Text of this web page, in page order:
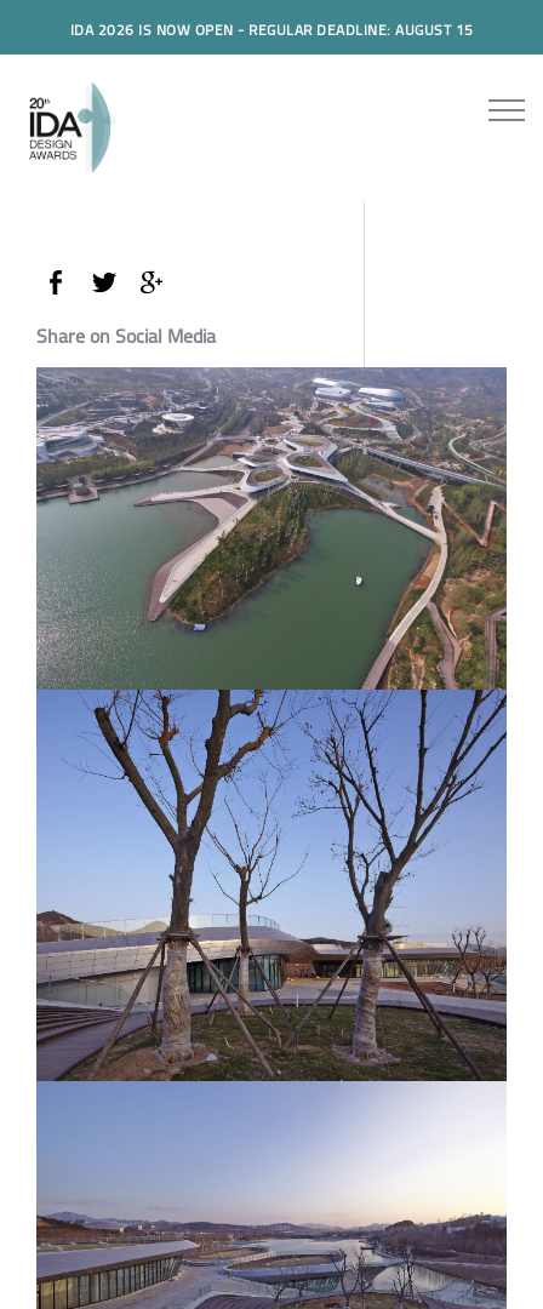
IDA 2026 IS NOW OPEN - REGULAR DEADLINE: AUGUST 15
Share on Social Media